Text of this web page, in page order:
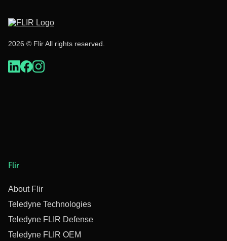
2026 © Flir All rights reserved.
Flir
About Flir
Teledyne Technologies
Teledyne FLIR Defense
Teledyne FLIR OEM